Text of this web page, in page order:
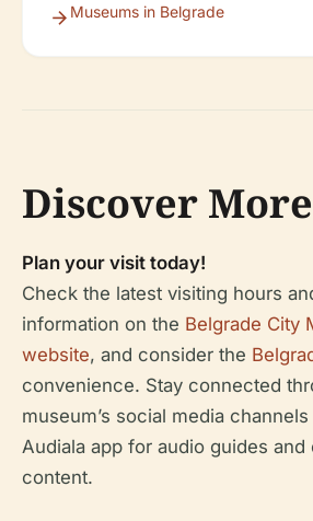
Museums in Belgrade
Discover More
Plan your visit today!
Check the latest visiting hours
information on the Belgrade City
website, and consider the
convenience. Stay connected
museum’s social media
Audiala app for audio guides
content.